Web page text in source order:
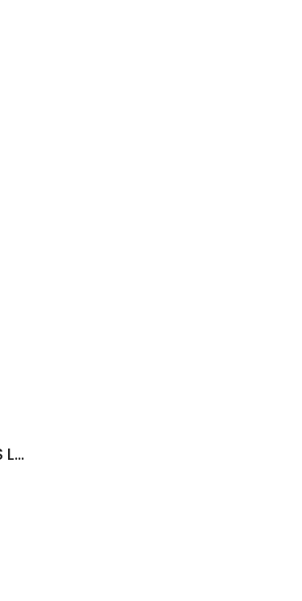
GALILEO REAL ESTATE INVESTMENTS LLC